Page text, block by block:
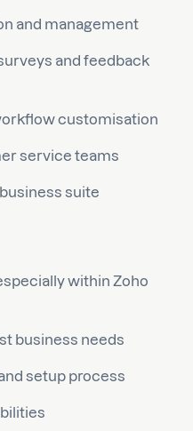
and management
and feedback
customisation
service teams
suite
within Zoho
business needs
setup process